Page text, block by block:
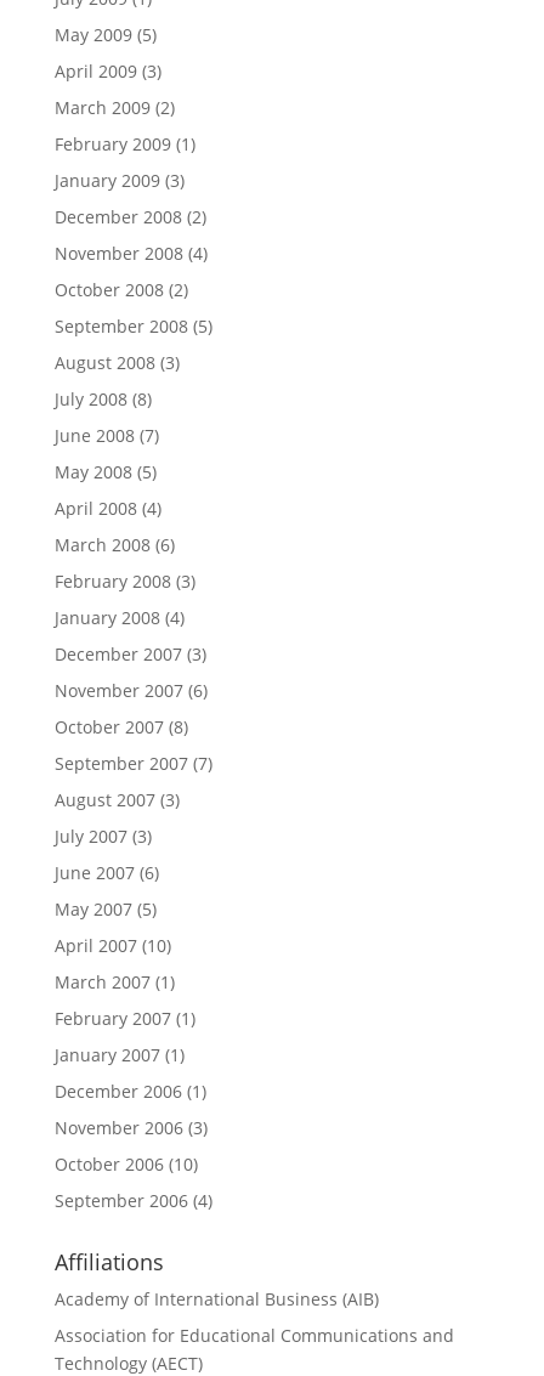
May 2009(5)
April 2009(3)
March 2009(2)
February 2009(1)
January 2009(3)
December 2008(2)
November 2008(4)
October 2008(2)
September 2008(5)
August 2008(3)
July 2008(8)
June 2008(7)
May 2008(5)
April 2008(4)
March 2008(6)
February 2008(3)
January 2008(4)
December 2007(3)
November 2007(6)
October 2007(8)
September 2007(7)
August 2007(3)
July 2007(3)
June 2007(6)
May 2007(5)
April 2007(10)
March 2007(1)
February 2007(1)
January 2007(1)
December 2006(1)
November 2006(3)
October 2006(10)
September 2006(4)
Affiliations
Academy of International Business (AIB)
Association for Educational Communications and
Technology (AECT)